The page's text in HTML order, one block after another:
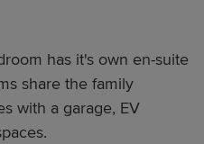
has it's own en-suite
share the family
with a garage, EV